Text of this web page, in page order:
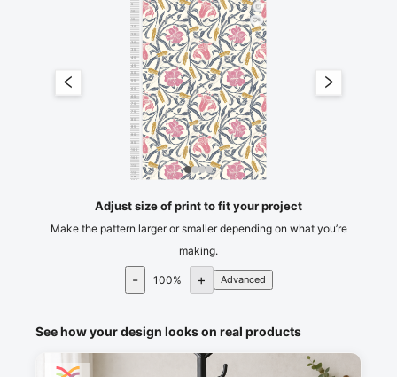
5
10
15
20
25
30
35
40
45
50
55
60
65
70
75
80
85
90
95
100
105
115
120
cm
5
Adjust size of print to fit your project
Make the pattern larger or smaller depending on what you’re
making.
- 100% + Advanced
See how your design looks on real products